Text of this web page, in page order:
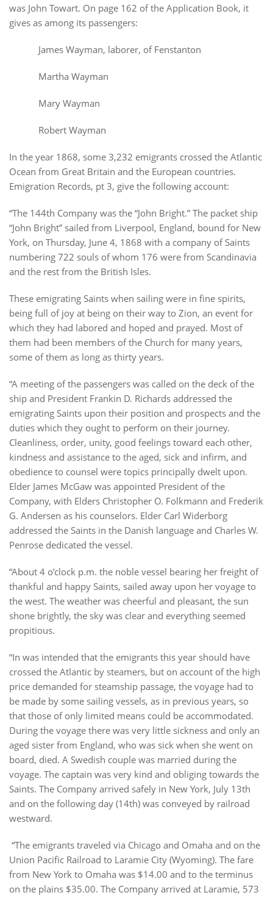
was John Towart. On page 162 of the Application Book, it
gives as among its passengers:
James Wayman, laborer, of Fenstanton
Martha Wayman
Mary Wayman
Robert Wayman
In the year 1868, some 3,232 emigrants crossed the Atlantic
Ocean from Great Britain and the European countries.
Emigration Records, pt 3, give the following account:
“The 144th Company was the “John Bright.” The packet ship
“John Bright” sailed from Liverpool, England, bound for New
York, on Thursday, June 4, 1868 with a company of Saints
numbering 722 souls of whom 176 were from Scandinavia
and the rest from the British Isles.
These emigrating Saints when sailing were in fine spirits,
being full of joy at being on their way to Zion, an event for
which they had labored and hoped and prayed. Most of
them had been members of the Church for many years,
some of them as long as thirty years.
“A meeting of the passengers was called on the deck of the
ship and President Frankin D. Richards addressed the
emigrating Saints upon their position and prospects and the
duties which they ought to perform on their journey.
Cleanliness, order, unity, good feelings toward each other,
kindness and assistance to the aged, sick and infirm, and
obedience to counsel were topics principally dwelt upon.
Elder James McGaw was appointed President of the
Company, with Elders Christopher O. Folkmann and Frederik
G. Andersen as his counselors. Elder Carl Widerborg
addressed the Saints in the Danish language and Charles W.
Penrose dedicated the vessel.
“About 4 o’clock p.m. the noble vessel bearing her freight of
thankful and happy Saints, sailed away upon her voyage to
the west. The weather was cheerful and pleasant, the sun
shone brightly, the sky was clear and everything seemed
propitious.
“In was intended that the emigrants this year should have
crossed the Atlantic by steamers, but on account of the high
price demanded for steamship passage, the voyage had to
be made by some sailing vessels, as in previous years, so
that those of only limited means could be accommodated.
During the voyage there was very little sickness and only an
aged sister from England, who was sick when she went on
board, died. A Swedish couple was married during the
voyage. The captain was very kind and obliging towards the
Saints. The Company arrived safely in New York, July 13th
and on the following day (14th) was conveyed by railroad
westward.
“The emigrants traveled via Chicago and Omaha and on the
Union Pacific Railroad to Laramie City (Wyoming). The fare
from New York to Omaha was $14.00 and to the terminus
on the plains $35.00. The Company arrived at Laramie, 573